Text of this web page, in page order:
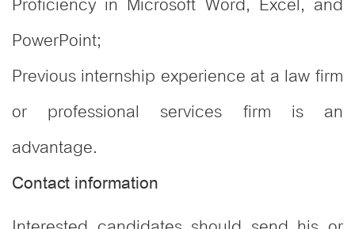
PowerPoint;
Previous internship experience at a law firm
or professional services firm is an
advantage.
Contact information